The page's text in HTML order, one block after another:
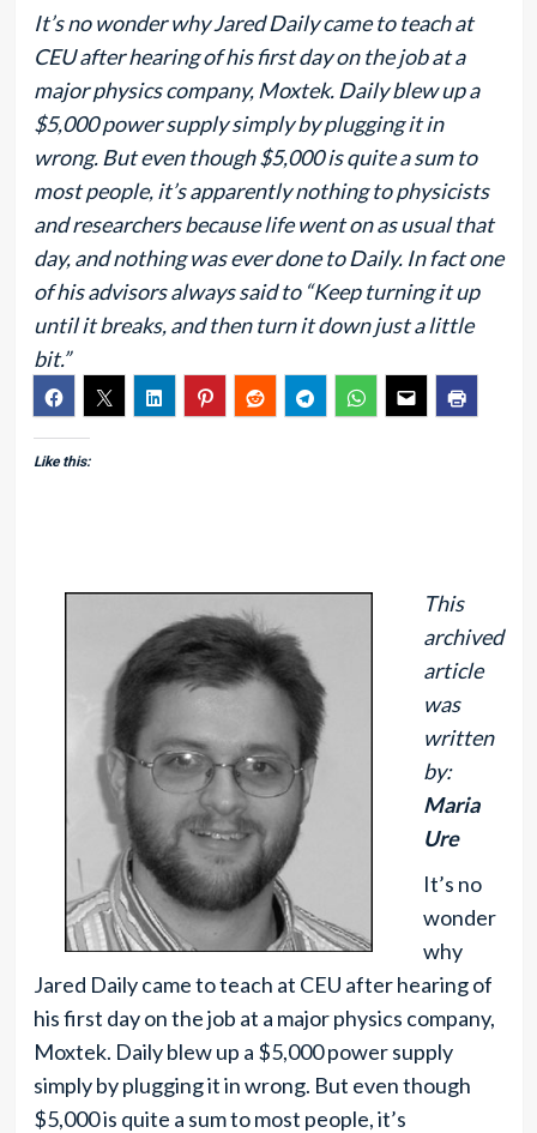
It’s no wonder why Jared Daily came to teach at
CEU after hearing of his first day on the job at a
major physics company, Moxtek. Daily blew up a
$5,000 power supply simply by plugging it in
wrong. But even though $5,000 is quite a sum to
most people, it’s apparently nothing to physicists
and researchers because life went on as usual that
day, and nothing was ever done to Daily. In fact one
of his advisors always said to “Keep turning it up
until it breaks, and then turn it down just a little
bit.”
Like this:
This
archived
article
was
written
by:
Maria
Ure
It’s no
wonder
why
Jared Daily came to teach at CEU after hearing of
his first day on the job at a major physics company,
Moxtek. Daily blew up a $5,000 power supply
simply by plugging it in wrong. But even though
$5,000 is quite a sum to most people, it’s